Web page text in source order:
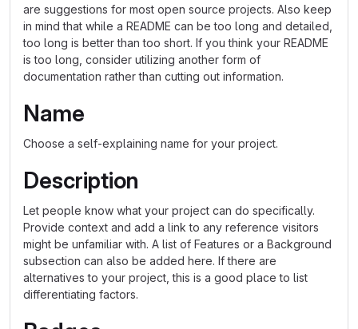
are suggestions for most open source projects. Also keep
in mind that while a README can be too long and detailed,
too long is better than too short. If you think your README
is too long, consider utilizing another form of
documentation rather than cutting out information.
Name
Choose a self-explaining name for your project.
Description
Let people know what your project can do specifically.
Provide context and add a link to any reference visitors
might be unfamiliar with. A list of Features or a Background
subsection can also be added here. If there are
alternatives to your project, this is a good place to list
differentiating factors.